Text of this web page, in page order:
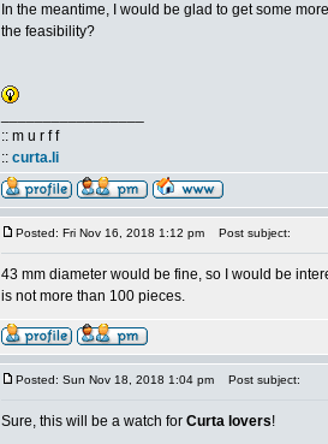
In the meantime, I would be glad to get some
the feasibility?
:: m u r f f
:: curta.li
Posted: Fri Nov 16, 2018 1:12 pm Post subject:
43 mm diameter would be fine, so I would be
is not more than 100 pieces.
Posted: Sun Nov 18, 2018 1:04 pm Post subject:
Sure, this will be a watch for Curta lovers!